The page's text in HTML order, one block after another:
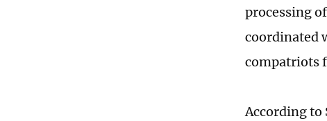
processing
coordinated
compatriots
According to